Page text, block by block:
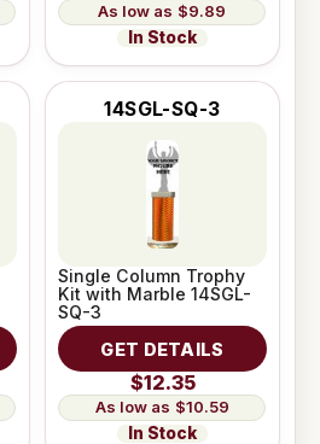
$9.89
In Stock
14SGL-SQ-3
Single Column Trophy
Kit with Marble 14SGL-
SQ-3
GET DETAILS
$12.35
$10.59
In Stock